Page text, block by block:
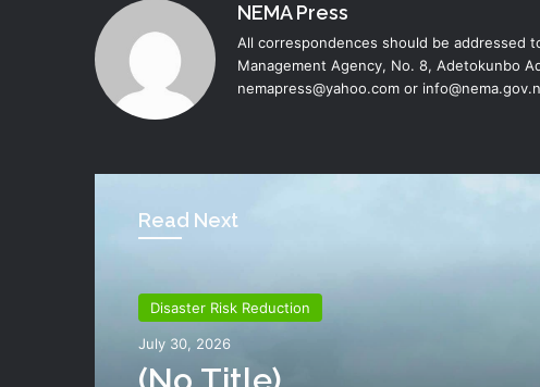
NEMA Press
All correspondences should be addressed
Management Agency, No. 8, Adetokunbo
nemapress@yahoo.com or
Read Next
Disaster Risk Reduction
July 30, 2026
Disaster Risk Reduction
July 26, 2026